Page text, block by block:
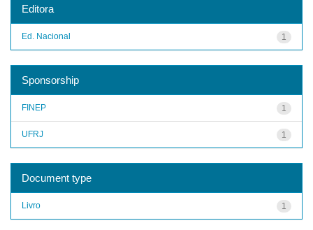
Editora
1
Ed. Nacional
Sponsorship
1
FINEP
1
UFRJ
Document type
1
Livro